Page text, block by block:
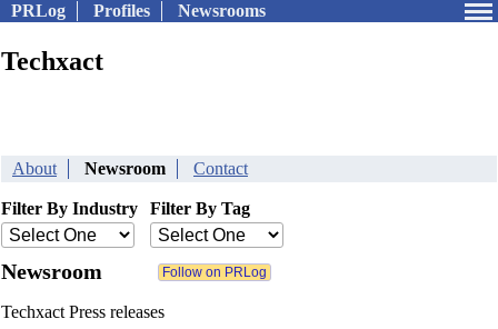
PRLog Profiles Newsrooms
Techxact
About Newsroom Contact
Filter By Industry Filter By Tag
Newsroom
Techxact Press releases